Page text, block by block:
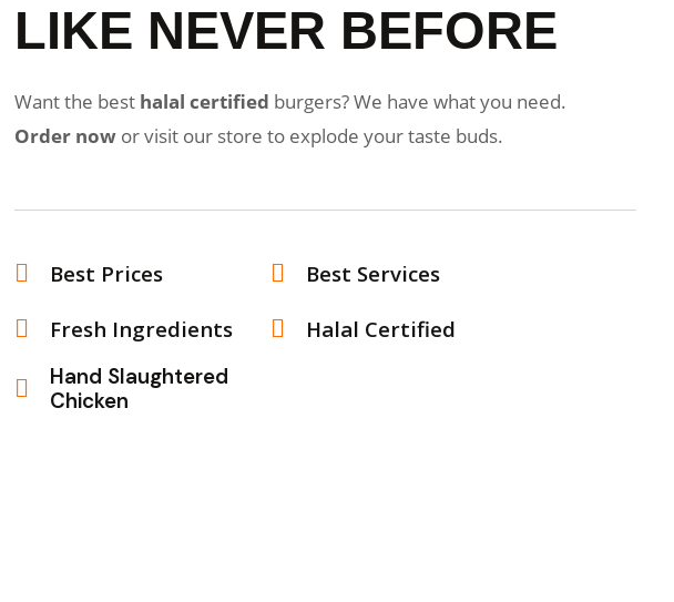
LIKE NEVER BEFORE
Want the best halal certified burgers? We have what you need.
Order nowor visit our store to explode your taste buds.
Best Prices
Fresh Ingredients
Best Services
Halal Certified
Hand Slaughtered
Chicken